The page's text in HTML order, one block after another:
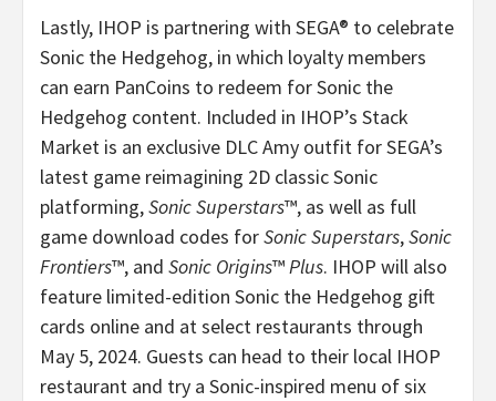
Lastly, IHOP is partnering with SEGA® to celebrate
Sonic the Hedgehog, in which loyalty members
can earn PanCoins to redeem for Sonic the
Hedgehog content. Included in IHOP’s Stack
Market is an exclusive DLC Amy outfit for SEGA’s
latest game reimagining 2D classic Sonic
platforming,Sonic Superstars™, as well as full
game download codes forSonic Superstars,Sonic
Frontiers™, and Sonic Origins™Plus. IHOP will also
feature limited-edition Sonic the Hedgehog gift
cards online and at select restaurants through
May 5, 2024. Guests can head to their local IHOP
restaurant and try a Sonic-inspired menu of six